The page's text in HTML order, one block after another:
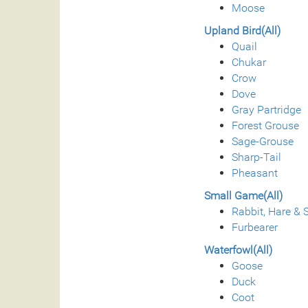
Moose
Upland Bird(All)
Quail
Chukar
Crow
Dove
Gray Partridge
Forest Grouse
Sage-Grouse
Sharp-Tail
Pheasant
Small Game(All)
Rabbit, Hare &
Furbearer
Waterfowl(All)
Goose
Duck
Coot